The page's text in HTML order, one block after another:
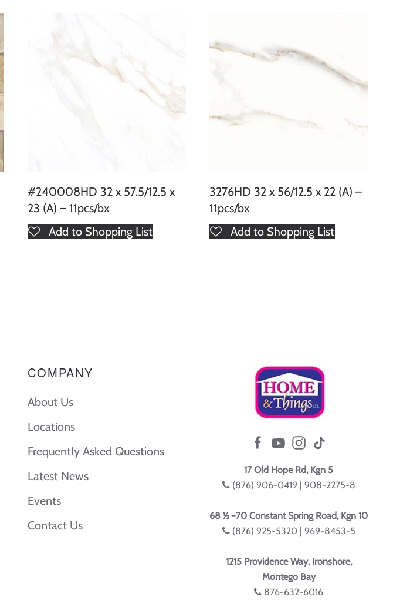
#240008HD 32 x 57.5/12.5 x
23 (A) – 11pcs/bx
Add to Shopping List
3276HD 32 x 56/12.5 x 22 (A) –
11pcs/bx
Add to Shopping List
COMPANY
About Us
Locations
Frequently Asked Questions
Latest News
Events
Contact Us
17 Old Hope Rd, Kgn 5
(876) 906-0419 | 908-2275-8
68 ½ -70 Constant Spring Road, Kgn 10
(876) 925-5320 | 969-8453-5
1215 Providence Way, Ironshore,
Montego Bay
876-632-6016